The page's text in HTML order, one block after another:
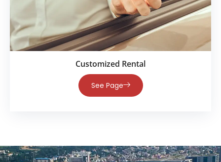
Customized Rental
See Page